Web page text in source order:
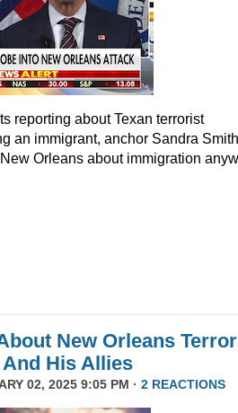
reporting about Texan terrorist
an immigrant, anchor Sandra Smith
Orleans about immigration
New Orleans Terror
His Allies
02, 2025 9:05 PM · 2 REACTIONS